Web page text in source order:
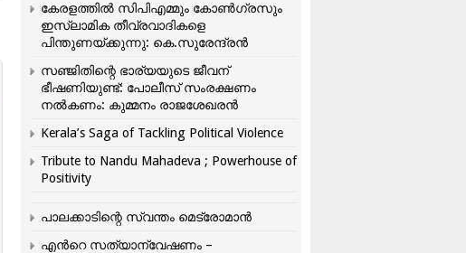
കേരളത്തിൽ സിപിഎമ്മും കോൺ​ഗ്രസും
ഇസ്ലാമിക തീവ്രവാദികളെ
പിന്തുണയ്ക്കുന്നു: കെ.സുരേന്ദ്രൻ
സഞ്ജിതിന്റെ ഭാര്യയുടെ ജീവന്
ഭീഷണിയുണ്ട്: പോലീസ് സംരക്ഷണം
നൽകണം: കുമ്മനം രാജശേഖരൻ
Kerala’s Saga of Tackling Political Violence
Tribute to Nandu Mahadeva ; Powerhouse of
Positivity
പാലക്കാടിന്റെ സ്വന്തം മെട്രോമാൻ
എന്‍റെ സത്യാന്വേഷണം –